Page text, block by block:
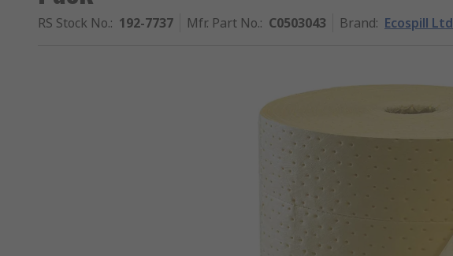
RS Stock No.: 192-7737 Mfr. Part No.: C0503043 Brand: Ecospill Ltd